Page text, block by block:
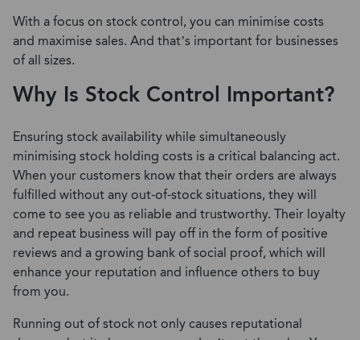
With a focus on stock control, you can minimise costs
and maximise sales. And that’s important for businesses
of all sizes.
Why Is Stock Control Important?
Ensuring stock availability while simultaneously
minimising stock holding costs is a critical balancing act.
When your customers know that their orders are always
fulfilled without any out-of-stock situations, they will
come to see you as reliable and trustworthy. Their loyalty
and repeat business will pay off in the form of positive
reviews and a growing bank of social proof, which will
enhance your reputation and influence others to buy
from you.
Running out of stock not only causes reputational